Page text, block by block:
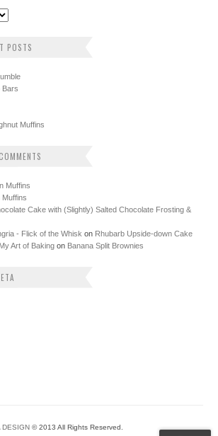
POSTS
Bars
Muffins
Muffins
Muffins
Cake with (Slightly) Salted Chocolate Frosting &
- Flick of the Whisk on Rhubarb Upside-down Cake
Art of Bakingon Banana Split Brownies
DESIGN© 2013 All Rights Reserved.